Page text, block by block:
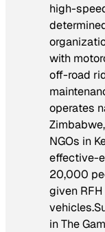
high-
with
off-road
operates
NGOs in
effective-
20,000
given
in The